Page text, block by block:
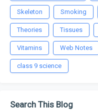
Skeleton Smoking
Theories Tissues
Vitamins Web Notes
class 9 science
Search This Blog